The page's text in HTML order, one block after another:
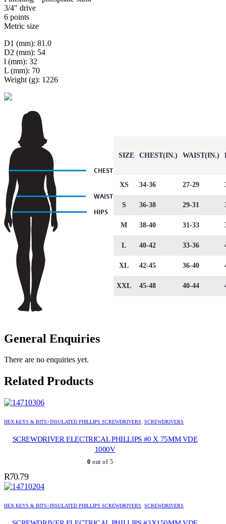
3/4″ drive
6 points
Metric size
D1 (mm): 81.0
D2 (mm): 54
l (mm): 32
L (mm): 70
Weight (g): 1226
SIZE CHEST(IN.) WAIST(IN.)
XS 34-36 27-29
S 36-38 29-31
M 38-40 31-33
L 40-42 33-36
XL 42-45 36-40
XXL 45-48 40-44
General Enquiries
There are no enquiries yet.
Related Products
HEX KEYS & BITS>INSULATED PHILLIPS SCREWDRIVERS, SCREWDRIVERS
SCREWDRIVER ELECTRICAL PHILLIPS #0 X 75MM VDE
1000V
0 out of 5
R70.79
HEX KEYS & BITS>INSULATED PHILLIPS SCREWDRIVERS, SCREWDRIVERS